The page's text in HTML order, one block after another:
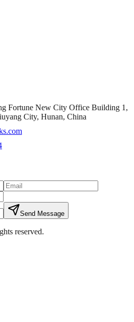
Fortune New City Office Building 1,
City, Hunan, China
Send Message
reserved.